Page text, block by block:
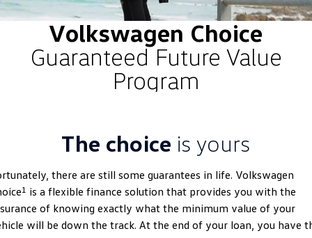
ID.4 ID 4 GTX
ID 5 GTX
Polo GTI Amarok
Caddy Multivan
ID Buzz Caddy Cargo
Roadside Assistance Volkswagen
Volkswagen Care Plans
Finance Calculator
Company
Contact Us
Volkswagen Choice
Guaranteed Future Value
Program
The choice is yours
there are still some guarantees in life. Volkswagen
1 is a flexible finance solution that provides you with the
of knowing exactly what the minimum value of your
will be down the track. At the end of your loan, you have